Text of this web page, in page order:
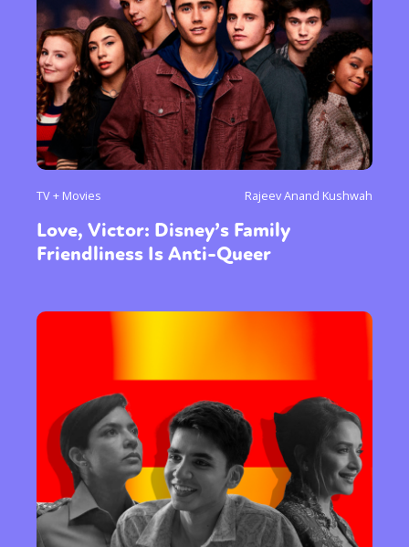
TV + Movies Rajeev Anand Kushwah
Love, Victor: Disney’s Family
Friendliness Is Anti-Queer